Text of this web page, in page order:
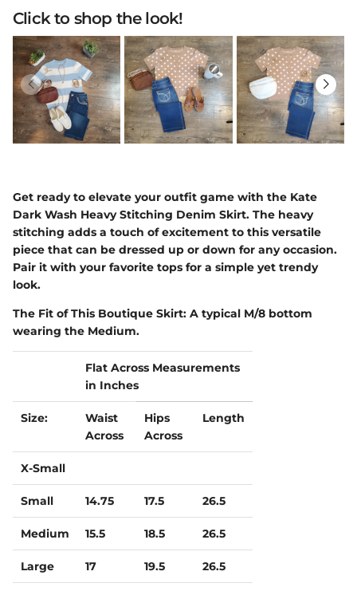
Click to shop the look!
Get ready to elevate your outfit game with the Kate
Dark Wash Heavy Stitching Denim Skirt. The heavy
stitching adds a touch of excitement to this versatile
piece that can be dressed up or down for any occasion.
Pair it with your favorite tops for a simple yet trendy
look.
The Fit of This Boutique Skirt: A typical M/8 bottom
wearing the Medium.
Flat Across Measurements
in Inches
Size:
Waist
Across
Hips
Across
Length
X-Small
Small 14.75 17.5 26.5
Medium 15.5 18.5 26.5
Large 17 19.5 26.5